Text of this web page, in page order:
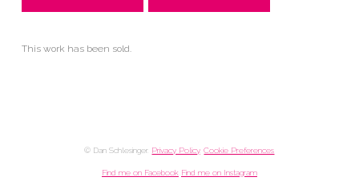
This work has been sold.
© Dan Schlesinger. Privacy Policy.Cookie Preferences
Find me on Facebook Find me on Instagram